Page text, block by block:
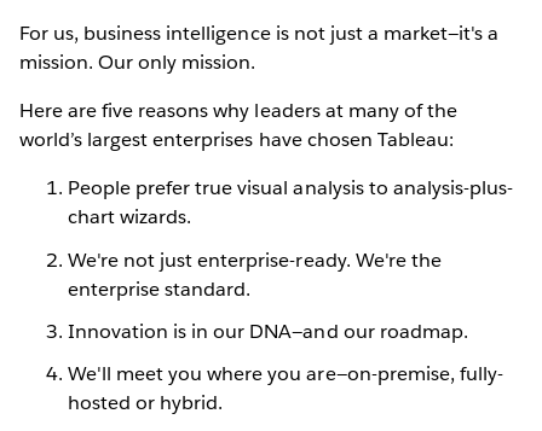
For us, business intelligence is not just a market—it's a
mission. Our only mission.
Here are five reasons why leaders at many of the
world’s largest enterprises have chosen Tableau:
People prefer true visual analysis to analysis-plus-
chart wizards.
We're not just enterprise-ready. We're the
enterprise standard.
Innovation is in our DNA—and our roadmap.
We'll meet you where you are—on-premise, fully-
hosted or hybrid.